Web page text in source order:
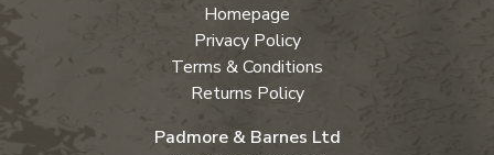
Homepage
Privacy Policy
Terms & Conditions
Returns Policy
Padmore & Barnes Ltd